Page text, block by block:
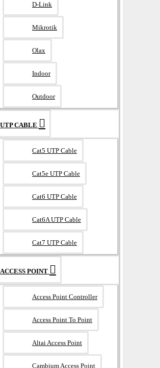
D-Link
Mikrotik
Olax
Indoor
Outdoor
UTP CABLE
Cat5 UTP Cable
Cat5e UTP Cable
Cat6 UTP Cable
Cat6A UTP Cable
Cat7 UTP Cable
ACCESS POINT
Access Point Controller
Access Point To Point
Altai Access Point
Cambium Access Point